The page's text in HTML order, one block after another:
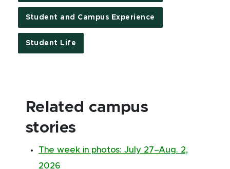
Student and Campus Experience
Student Life
Related campus
stories
The week in photos: July 27–Aug. 2,
2026